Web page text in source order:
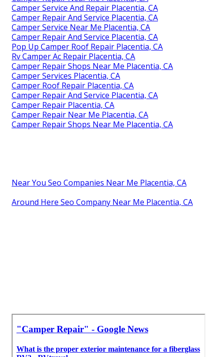
Camper Service And Repair Placentia, CA
Camper Repair And Service Placentia, CA
Camper Service Near Me Placentia, CA
Camper Repair And Service Placentia, CA
Pop Up Camper Roof Repair Placentia, CA
Rv Camper Ac Repair Placentia, CA
Camper Repair Shops Near Me Placentia, CA
Camper Services Placentia, CA
Camper Roof Repair Placentia, CA
Camper Repair And Service Placentia, CA
Camper Repair Placentia, CA
Camper Repair Near Me Placentia, CA
Camper Repair Shops Near Me Placentia, CA
Near You Seo Companies Near Me Placentia, CA
Around Here Seo Company Near Me Placentia, CA